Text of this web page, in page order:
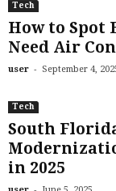
Tech
How to Spot
Need Air
user - September 4,
Tech
South
in 2025